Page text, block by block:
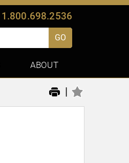
1.800.698.2536
GO
ABOUT
|